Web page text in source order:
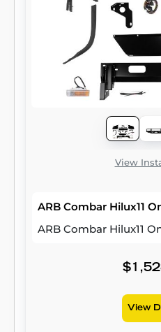
View
ARB Combar Hilux11
ARB Combar Hilux11
View